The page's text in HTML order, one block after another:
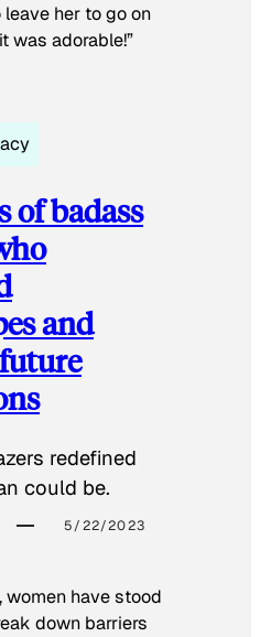
her to go on
was adorable!”
of badass
and
redefined
could be.
5/22/2023
women have stood
down barriers